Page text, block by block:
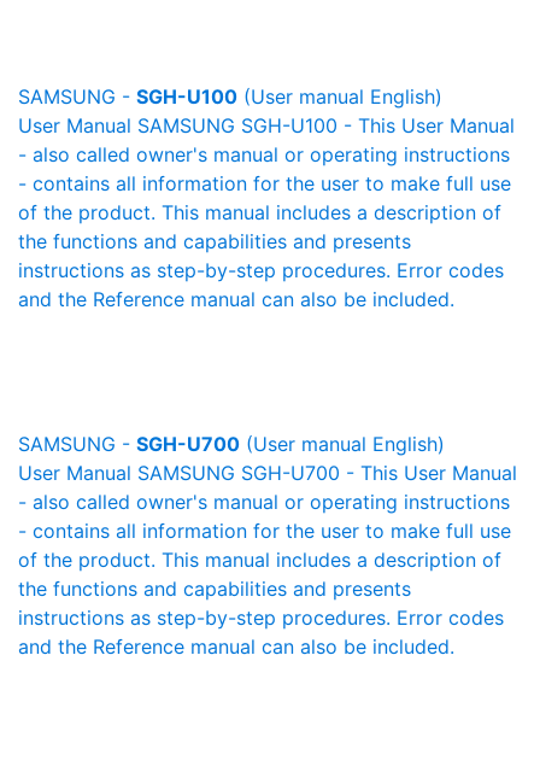
SAMSUNG - SGH-U100 (User manual English)
User Manual SAMSUNG SGH-U100 - This User Manual
- also called owner's manual or operating instructions
- contains all information for the user to make full use
of the product. This manual includes a description of
the functions and capabilities and presents
instructions as step-by-step procedures. Error codes
and the Reference manual can also be included.
SAMSUNG - SGH-U700 (User manual English)
User Manual SAMSUNG SGH-U700 - This User Manual
- also called owner's manual or operating instructions
- contains all information for the user to make full use
of the product. This manual includes a description of
the functions and capabilities and presents
instructions as step-by-step procedures. Error codes
and the Reference manual can also be included.